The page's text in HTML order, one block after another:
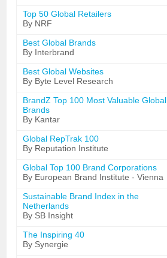
Top 50 Global Retailers
By NRF
Best Global Brands
By Interbrand
Best Global Websites
By Byte Level Research
BrandZ Top 100 Most Valuable Global
Brands
By Kantar
Global RepTrak 100
By Reputation Institute
Global Top 100 Brand Corporations
By European Brand Institute - Vienna
Sustainable Brand Index in the
Netherlands
By SB Insight
The Inspiring 40
By Synergie